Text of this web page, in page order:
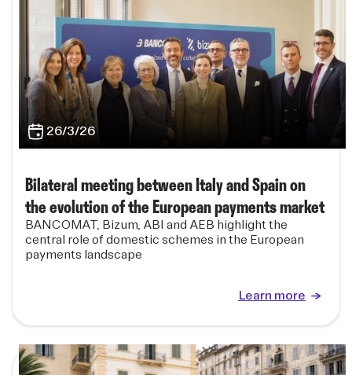
26/3/26
Bilateral meeting between Italy and Spain on
the evolution of the European payments market
BANCOMAT, Bizum, ABI and AEB highlight the
central role of domestic schemes in the European
payments landscape
Learn more